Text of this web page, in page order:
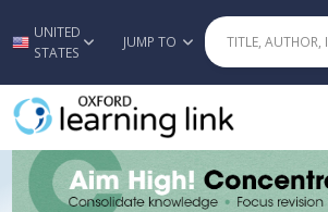
Skip to main content
UNITED
STATES
JUMP TO